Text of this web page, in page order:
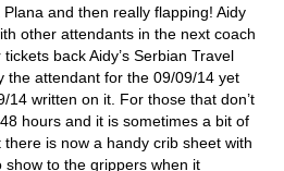
and then really flapping! Aidy
other attendants in the next coach
back Aidy’s Serbian Travel
the attendant for the 09/09/14 yet
14 written on it. For those that don’t
hours and it is sometimes a bit of
is now a handy crib sheet with
to the grippers when it